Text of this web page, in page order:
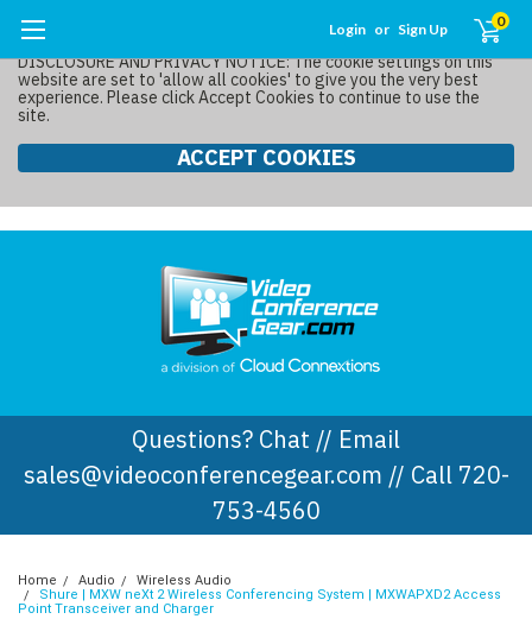
DISCLOSURE AND PRIVACY NOTICE: The cookie settings on this
website are set to 'allow all cookies' to give you the very best
experience. Please click Accept Cookies to continue to use the
site.
ACCEPT COOKIES
Login or Sign Up 0
Questions? Chat // Email
sales@videoconferencegear.com // Call 720-
753-4560
Home Audio
Wireless Audio
Shure | MXW neXt 2 Wireless Conferencing System | MXWAPXD2 Access
Point Transceiver and Charger